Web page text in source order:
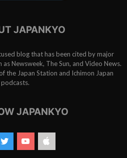
JAPANKYO
blog that has been cited by major
Newsweek, The Sun, and Video News.
the Japan Station and Ichimon Japan
podcasts.
JAPANKYO